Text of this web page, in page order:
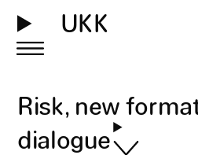
UKK
Risk, new
dialogue